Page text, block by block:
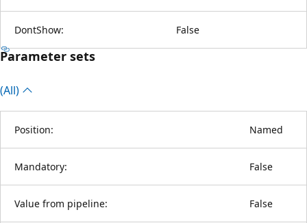
DontShow: False
Parameter sets
(All)
Position: Named
Mandatory: False
Value from pipeline: False